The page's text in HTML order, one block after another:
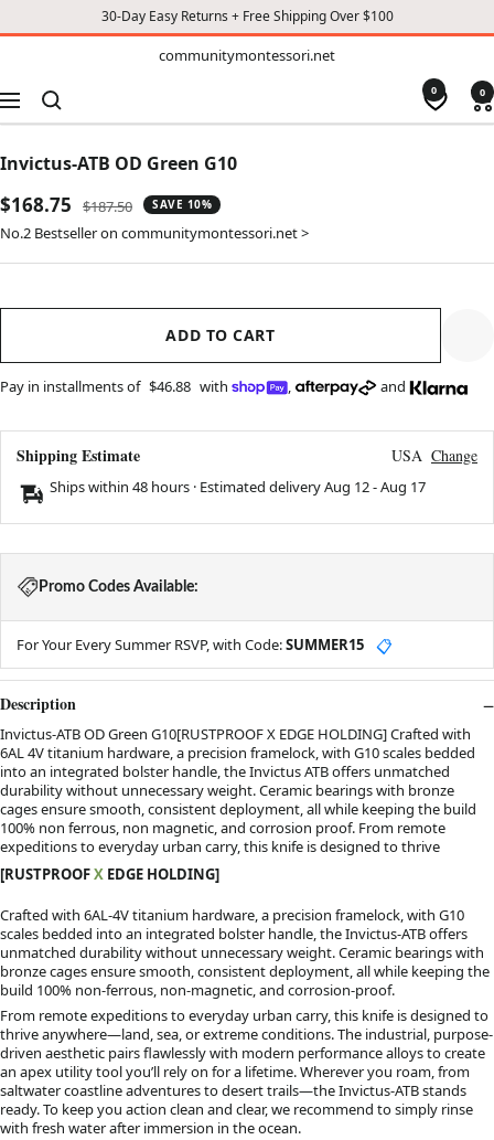
30-Day Easy Returns + Free Shipping Over $100
communitymontessori.net
Navigation
0 0
Invictus-ATB OD Green G10
Sale
price
$168.75
Regular
price
$187.50 SAVE 10%
No.2 Bestseller on communitymontessori.net >
ADD TO CART
Pay in installments of $46.88 with , and
Shipping Estimate USA Change
Ships within 48 hours · Estimated deliveryAug 12-Aug 17
Promo Codes Available:
For Your Every Summer RSVP, with Code:SUMMER15 📋
Description
Invictus-ATB OD Green G10[RUSTPROOF X EDGE HOLDING] Crafted with
6AL 4V titanium hardware, a precision framelock, with G10 scales bedded
into an integrated bolster handle, the Invictus ATB offers unmatched
durability without unnecessary weight. Ceramic bearings with bronze
cages ensure smooth, consistent deployment, all while keeping the build
100% non ferrous, non magnetic, and corrosion proof. From remote
expeditions to everyday urban carry, this knife is designed to thrive
[RUSTPROOFX EDGE HOLDING]
Crafted with 6AL-4V titanium hardware, a precision framelock, with G10
scales bedded into an integrated bolster handle, the Invictus-ATB offers
unmatched durability without unnecessary weight. Ceramic bearings with
bronze cages ensure smooth, consistent deployment, all while keeping the
build 100% non-ferrous, non-magnetic, and corrosion-proof.
From remote expeditions to everyday urban carry, this knife is designed to
thrive anywhere—land, sea, or extreme conditions. The industrial, purpose-
driven aesthetic pairs flawlessly with modern performance alloys to create
an apex utility tool you’ll rely on for a lifetime. Wherever you roam, from
saltwater coastline adventures to desert trails—the Invictus-ATB stands
ready. To keep you action clean and clear, we recommend to simply rinse
with fresh water after immersion in the ocean.